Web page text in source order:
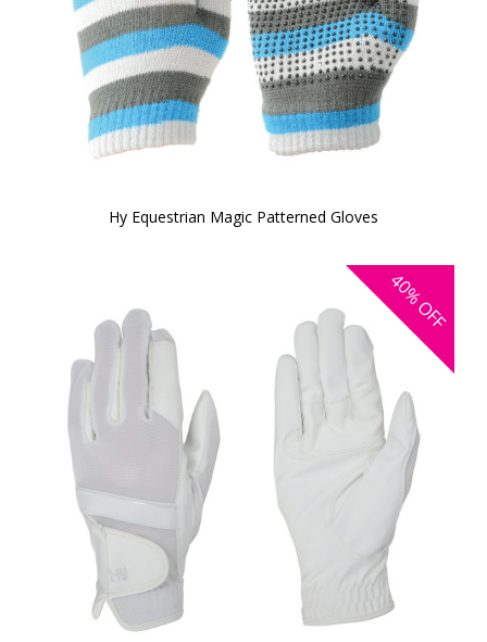
Hy Equestrian Magic Patterned Gloves
40%
OFF